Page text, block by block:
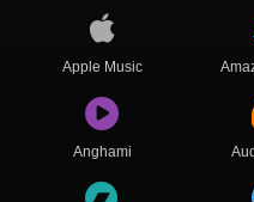
Apple Music
Anghami